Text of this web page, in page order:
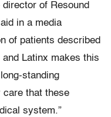
of Resound
in a media
of patients described
Latinx makes this
standing
care that these
system.”